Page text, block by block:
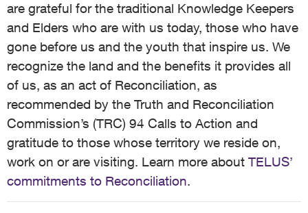
are grateful for the traditional Knowledge Keepers
and Elders who are with us today, those who have
gone before us and the youth that inspire us. We
recognize the land and the benefits it provides all
of us, as an act of Reconciliation, as
recommended by the Truth and Reconciliation
Commission’s (TRC) 94 Calls to Action and
gratitude to those whose territory we reside on,
work on or are visiting. Learn more about TELUS’
commitments to Reconciliation.